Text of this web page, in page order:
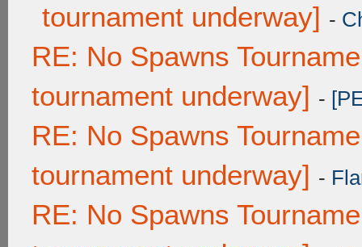
tournament underway] -
RE: No Spawns
tournament underway] -
RE: No Spawns
tournament underway] -
RE: No Spawns